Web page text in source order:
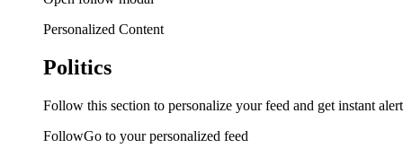
Personalized Content
Politics
Follow this section to personalize your feed and get instant
FollowGo to your personalized feed